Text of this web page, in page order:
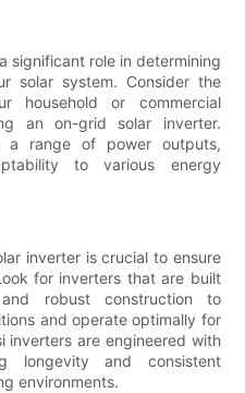
significant role in determining
solar system. Consider the
household or commercial
an on-grid solar inverter.
a range of power outputs,
to various energy
inverter is crucial to ensure
for inverters that are built
robust construction to
and operate optimally for
inverters are engineered with
longevity and consistent
environments.